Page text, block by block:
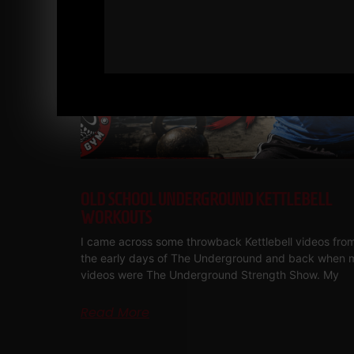
OLD SCHOOL UNDERGROUND KETTLEBELL
WORKOUTS
I came across some throwback Kettlebell videos
the early days of The Underground and back when
videos were The Underground Strength Show. My
Read More